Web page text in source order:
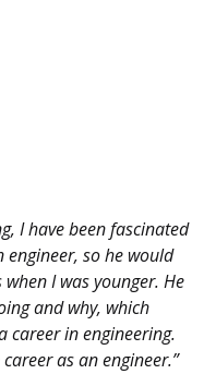
I have been fascinated
engineer, so he would
I was younger. He
and why, which
career in engineering.
as an engineer.”